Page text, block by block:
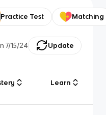
Practice Test Matching
7/15/24 Update
Learn